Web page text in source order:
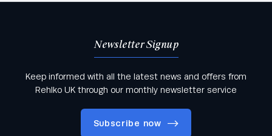
Newsletter Signup
Keep informed with all the latest news and offers from
Rehlko UK through our monthly newsletter service
Subscribe now